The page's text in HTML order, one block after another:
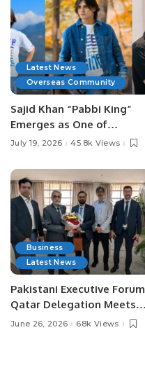
Latest News
Overseas Community
Sajid Khan “Pabbi King”
Emerges as One of
Pakistan’s Leading Social
July 19, 2026 45.8k Views
Business
Latest News
Pakistani Executive Forum
Qatar Delegation Meets
Pakistan’s Ambassador to
June 26, 2026 68k Views